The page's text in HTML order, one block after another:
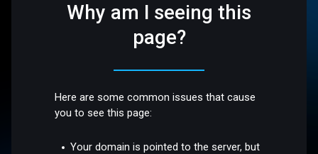
Why am I seeing this
page?
Here are some common issues that cause
you to see this page:
Your domain is pointed to the server, but